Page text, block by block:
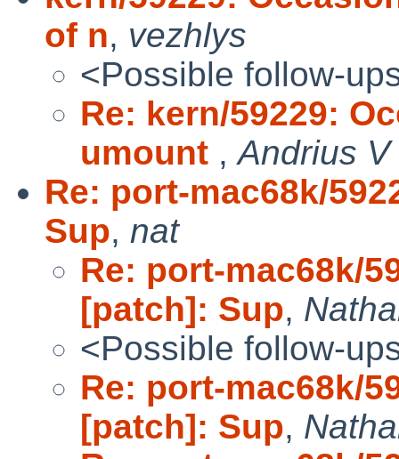
of n, vezhlys
<Possible follow-
Re: kern/59229:
umount ,Andrius
Re: port-mac68k/
Sup, nat
Re: port-mac68k/
[patch]: Sup,
<Possible follow-
Re: port-mac68k/
[patch]: Sup,